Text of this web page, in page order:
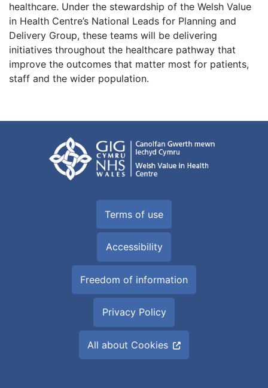
healthcare. Under the stewardship of the Welsh Value
in Health Centre’s National Leads for Planning and
Delivery Group, these teams will be delivering
initiatives throughout the healthcare pathway that
improve the outcomes that matter most for patients,
staff and the wider population.
Terms of use
Accessibility
Freedom of information
Privacy Policy
All about Cookies